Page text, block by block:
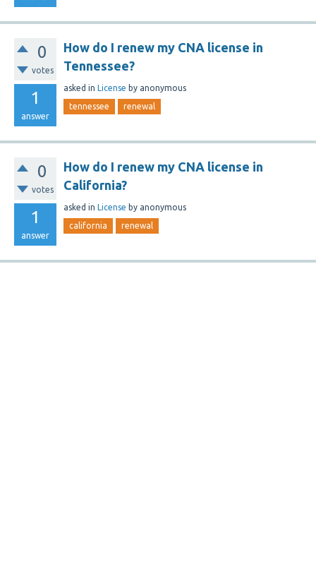
0
votes
1
answer
How do I renew my CNA license in
Tennessee?
asked in License by anonymous
tennessee renewal
0
votes
1
answer
How do I renew my CNA license in
California?
asked in License by anonymous
california renewal